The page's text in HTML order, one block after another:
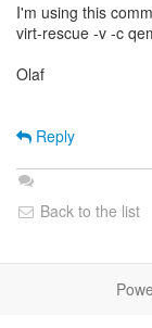
I'm using this
virt-rescue -v -c
Olaf
Reply
Back to the list